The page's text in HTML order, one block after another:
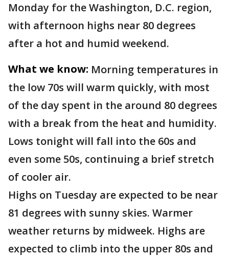
Monday for the Washington, D.C. region,
with afternoon highs near 80 degrees
after a hot and humid weekend.
What we know: Morning temperatures in
the low 70s will warm quickly, with most
of the day spent in the around 80 degrees
with a break from the heat and humidity.
Lows tonight will fall into the 60s and
even some 50s, continuing a brief stretch
of cooler air.
Highs on Tuesday are expected to be near
81 degrees with sunny skies. Warmer
weather returns by midweek. Highs are
expected to climb into the upper 80s and